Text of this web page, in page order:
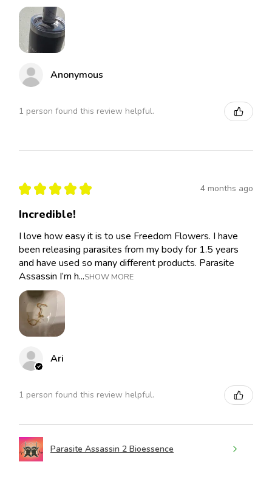
Anonymous
1 person found this review helpful.
★ ★ ★ ★ ★ 4 months ago
Incredible!
I love how easy it is to use Freedom Flowers. I have
been releasing parasites from my body for 1.5 years
and have used so many different products. Parasite
Assassin I’m h...SHOW MORE
Ari
1 person found this review helpful.
Parasite Assassin 2 Bioessence